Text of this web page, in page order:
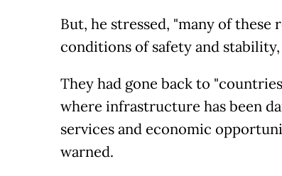
But, he stressed, "many of
conditions of safety and
They had gone back to
where infrastructure has been
services and economic
warned.